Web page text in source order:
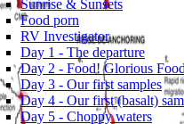
Sunrise & Sunsets
Food porn
RV Investigator
Day 1 - The departure
Day 2 - Food! Glorious
Day 3 - Our first samples
Day 4 - Our first (basalt)
Day 5 - Choppy waters